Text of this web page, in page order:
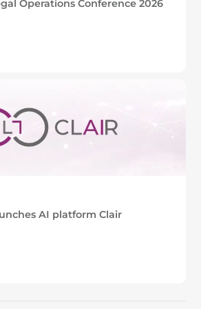
Operations Conference 2026
AI platform Clair